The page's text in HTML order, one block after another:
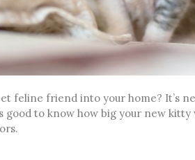
feline friend into your home? It’s
good to know how big your new